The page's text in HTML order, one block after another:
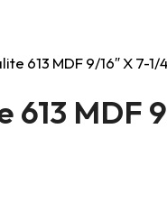
613 MDF 9/16″ X 7-1/
MDF